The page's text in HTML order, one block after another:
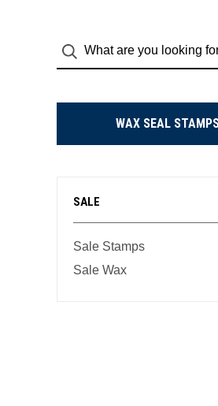
WAX SEAL
SALE
Sale Stamps
Sale Wax